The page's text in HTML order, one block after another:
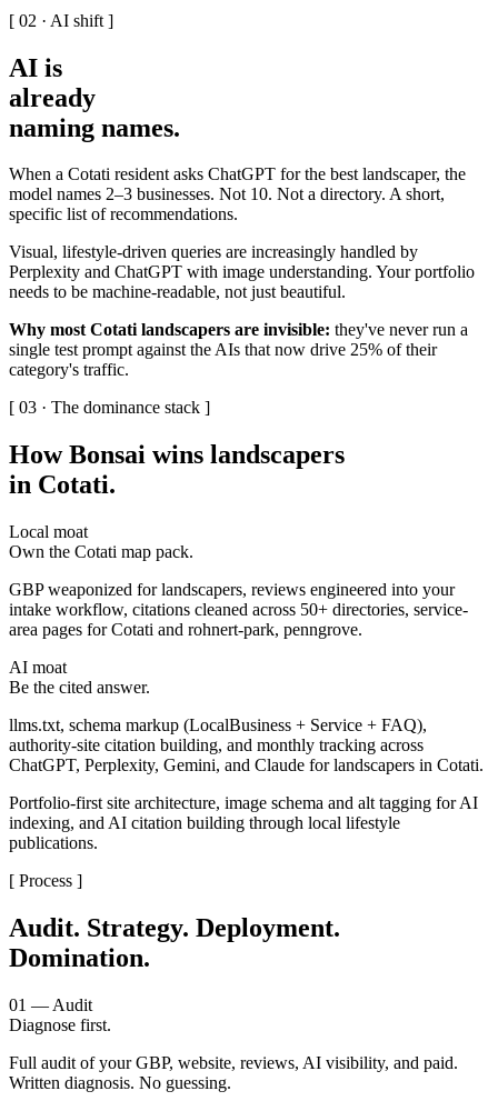
[ 02 · AI shift ]
AI is
already
naming names.
When a Cotati resident asks ChatGPT for the best landscaper, the
model names 2–3 businesses. Not 10. Not a directory. A short,
specific list of recommendations.
Visual, lifestyle-driven queries are increasingly handled by
Perplexity and ChatGPT with image understanding. Your portfolio
needs to be machine-readable, not just beautiful.
Why most Cotati landscapers are invisible: they've never run a
single test prompt against the AIs that now drive 25% of their
category's traffic.
[ 03 · The dominance stack ]
How Bonsai wins landscapers
in Cotati.
Local moat
Own the Cotati map pack.
GBP weaponized for landscapers, reviews engineered into your
intake workflow, citations cleaned across 50+ directories, service-
area pages for Cotati and rohnert-park, penngrove.
AI moat
Be the cited answer.
llms.txt, schema markup (LocalBusiness + Service + FAQ),
authority-site citation building, and monthly tracking across
ChatGPT, Perplexity, Gemini, and Claude for landscapers in Cotati.
Portfolio-first site architecture, image schema and alt tagging for AI
indexing, and AI citation building through local lifestyle
publications.
[ Process ]
Audit. Strategy. Deployment.
Domination.
01 — Audit
Diagnose first.
Full audit of your GBP, website, reviews, AI visibility, and paid.
Written diagnosis. No guessing.